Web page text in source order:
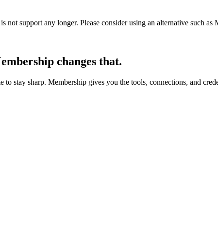
not support any longer. Please consider using an alternative such
changes that.
stay sharp. Membership gives you the tools, connections, and